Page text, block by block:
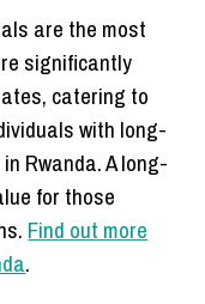
are the most
significantly
catering to
with long-
Rwanda. A long-
for those
Find out more
.